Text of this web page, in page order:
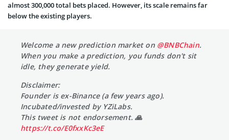
almost 300,000 total bets placed. However, its scale remains far
below the existing players.
Welcome a new prediction market on @BNBChain.
When you make a prediction, you funds don't sit
idle, they generate yield.
Disclaimer:
Founder is ex-Binance (a few years ago).
Incubated/invested by YZiLabs.
This tweet is not endorsement. 🙏
https://t.co/E0fxxKc3eE